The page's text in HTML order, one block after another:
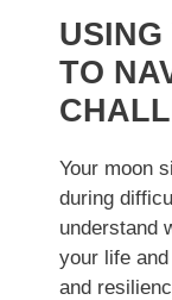
USING
TO
Your moon
during
understand
your life
and